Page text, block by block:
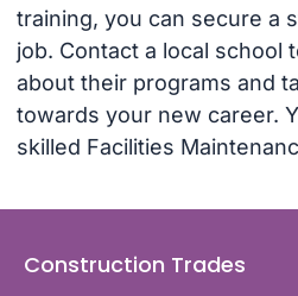
training, you can secure a
job. Contact a local school
about their programs and
towards your new career.
skilled Facilities
Construction Trades